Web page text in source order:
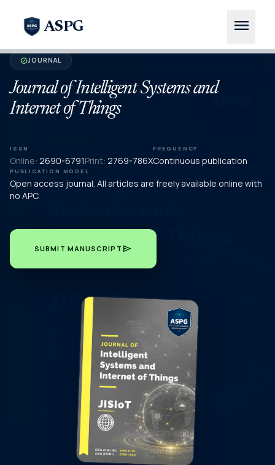
ASPG menu
verifiedJOURNAL
Journal of Intelligent Systems and
Internet of Things
ISSN
Online: 2690-6791Print: 2769-786X
FREQUENCY
Continuous publication
PUBLICATION MODEL
Open access journal. All articles are freely available online with
no APC.
SUBMIT MANUSCRIPT send